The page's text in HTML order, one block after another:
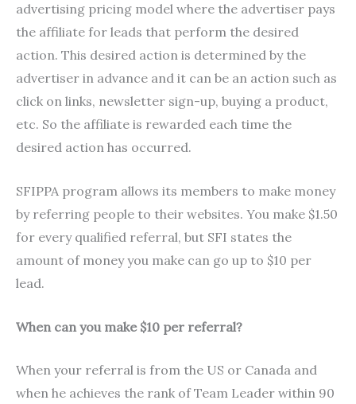
advertising pricing model where the advertiser pays
the affiliate for leads that perform the desired
action. This desired action is determined by the
advertiser in advance and it can be an action such as
click on links, newsletter sign-up, buying a product,
etc. So the affiliate is rewarded each time the
desired action has occurred.
SFIPPA program allows its members to make money
by referring people to their websites. You make $1.50
for every qualified referral, but SFI states the
amount of money you make can go up to $10 per
lead.
When can you make $10 per referral?
When your referral is from the US or Canada and
when he achieves the rank of Team Leader within 90